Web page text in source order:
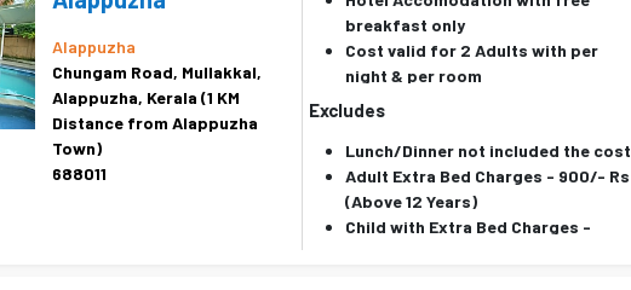
Alappuzha
Chungam Road, Mullakkal,
Alappuzha, Kerala (1 KM
Distance from Alappuzha
Town)
688011
breakfast only
Cost valid for 2 Adults with per
night & per room
Price is inclusive of all taxes
complementy
Excludes
Lunch/Dinner not included the cost
Adult Extra Bed Charges - 900/- Rs
(Above 12 Years)
Child with Extra Bed Charges -